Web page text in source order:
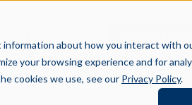
about how you interact with
your browsing experience and for
cookies we use, see our Privacy Policy.